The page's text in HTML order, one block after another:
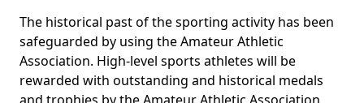
The historical past of the sporting activity has been
safeguarded by using the Amateur Athletic
Association. High-level sports athletes will be
rewarded with outstanding and historical medals